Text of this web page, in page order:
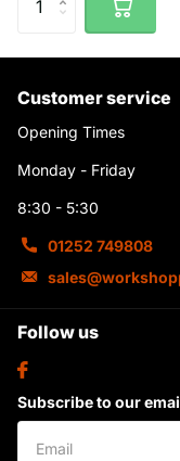
Follow us
Subscribe to our
Customer service
Opening Times
Monday - Friday
8:30 - 5:30
01252 749808